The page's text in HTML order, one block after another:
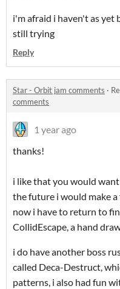
i'm afraid i haven't as yet
still trying
Reply
Star - Orbit jam comments ·
comments
1 year ago
thanks!
i like that you would
the future i would make
now i have to return to
CollidEscape, a hand
i do have another boss
called Deca-Destruct,
patterns, i also had fun